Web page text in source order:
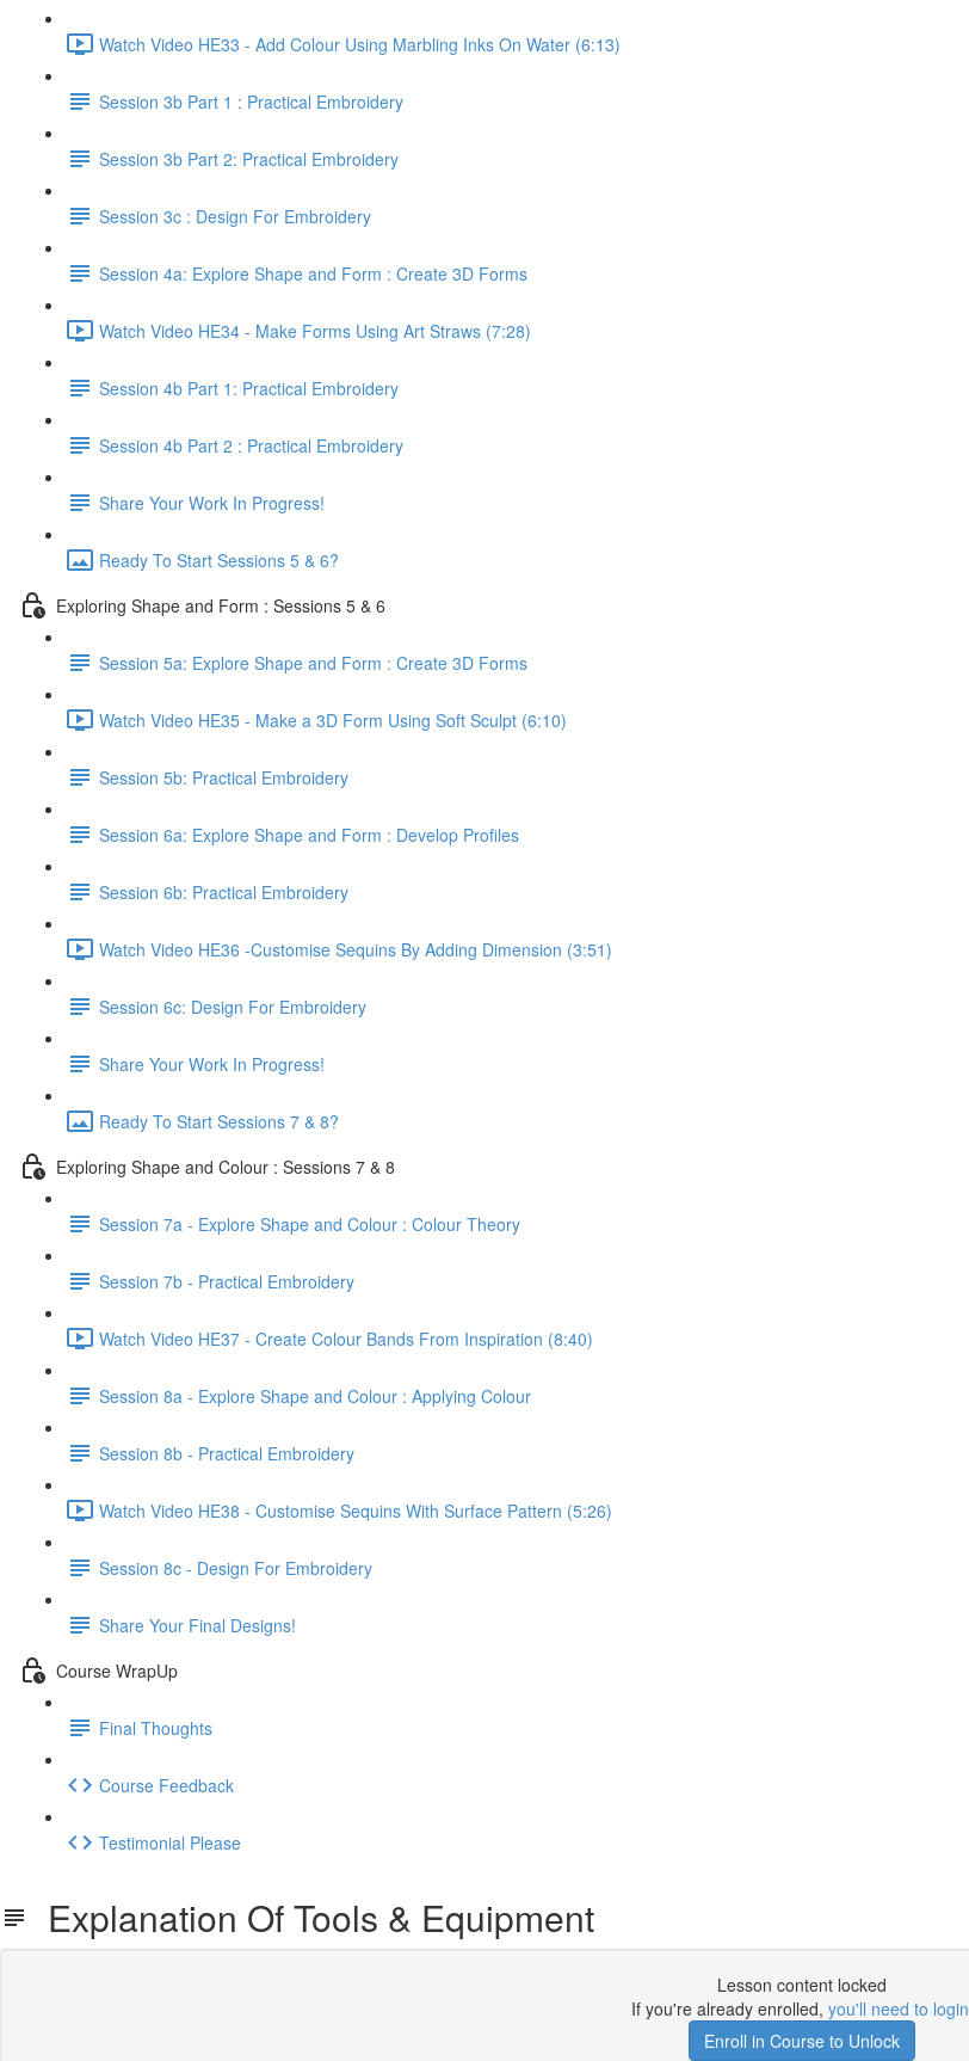
Watch Video HE33 - Add Colour Using Marbling Inks On Water (6:13)
Session 3b Part 1 : Practical Embroidery
Session 3b Part 2: Practical Embroidery
Session 3c : Design For Embroidery
Session 4a: Explore Shape and Form : Create 3D Forms
Watch Video HE34 - Make Forms Using Art Straws (7:28)
Session 4b Part 1: Practical Embroidery
Session 4b Part 2 : Practical Embroidery
Share Your Work In Progress!
Ready To Start Sessions 5 & 6?
Exploring Shape and Form : Sessions 5 & 6
Session 5a: Explore Shape and Form : Create 3D Forms
Watch Video HE35 - Make a 3D Form Using Soft Sculpt (6:10)
Session 5b: Practical Embroidery
Session 6a: Explore Shape and Form : Develop Profiles
Session 6b: Practical Embroidery
Watch Video HE36 -Customise Sequins By Adding Dimension (3:51)
Session 6c: Design For Embroidery
Share Your Work In Progress!
Ready To Start Sessions 7 & 8?
Exploring Shape and Colour : Sessions 7 & 8
Session 7a - Explore Shape and Colour : Colour Theory
Session 7b - Practical Embroidery
Watch Video HE37 - Create Colour Bands From Inspiration (8:40)
Session 8a - Explore Shape and Colour : Applying Colour
Session 8b - Practical Embroidery
Watch Video HE38 - Customise Sequins With Surface Pattern (5:26)
Session 8c - Design For Embroidery
Share Your Final Designs!
Course WrapUp
Final Thoughts
Course Feedback
Testimonial Please
Explanation Of Tools & Equipment
Lesson content locked
If you're already enrolled, you'll need to login
Enroll in Course to Unlock